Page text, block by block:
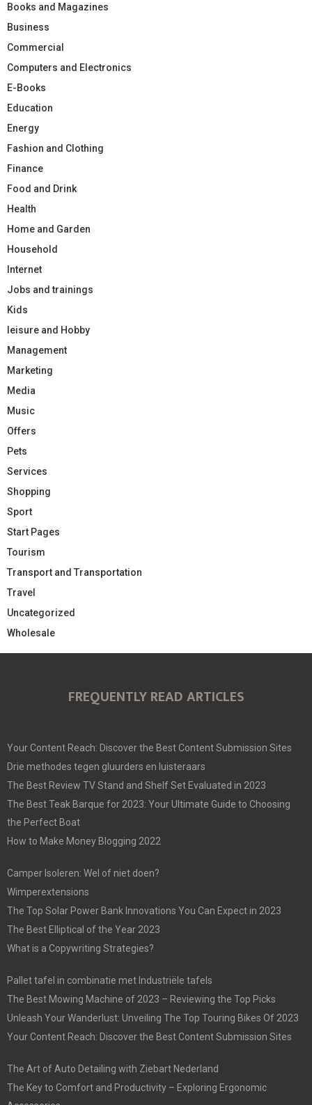
Books and Magazines
Business
Commercial
Computers and Electronics
E-Books
Education
Energy
Fashion and Clothing
Finance
Food and Drink
Health
Home and Garden
Household
Internet
Jobs and trainings
Kids
leisure and Hobby
Management
Marketing
Media
Music
Offers
Pets
Services
Shopping
Sport
Start Pages
Tourism
Transport and Transportation
Travel
Uncategorized
Wholesale
FREQUENTLY READ ARTICLES
Your Content Reach: Discover the Best Content Submission Sites
Drie methodes tegen gluurders en luisteraars
The Best Review TV Stand and Shelf Set Evaluated in 2023
The Best Teak Barque for 2023: Your Ultimate Guide to Choosing
the Perfect Boat
How to Make Money Blogging 2022
Camper Isoleren: Wel of niet doen?
Wimperextensions
The Top Solar Power Bank Innovations You Can Expect in 2023
The Best Elliptical of the Year 2023
What is a Copywriting Strategies?
Pallet tafel in combinatie met Industriële tafels
The Best Mowing Machine of 2023 – Reviewing the Top Picks
Unleash Your Wanderlust: Unveiling The Top Touring Bikes Of 2023
Your Content Reach: Discover the Best Content Submission Sites
The Art of Auto Detailing with Ziebart Nederland
The Key to Comfort and Productivity – Exploring Ergonomic